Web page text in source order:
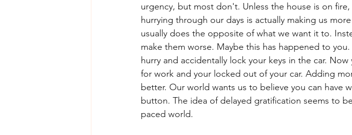
urgency, but most don't. Unless the house is on
hurrying through our days is actually making us
usually does the opposite of what we want it to.
make them worse. Maybe this has happened to
hurry and accidentally lock your keys in the car.
for work and your locked out of your car. Adding
better. Our world wants us to believe you can have
button. The idea of delayed gratification seems to
paced world.